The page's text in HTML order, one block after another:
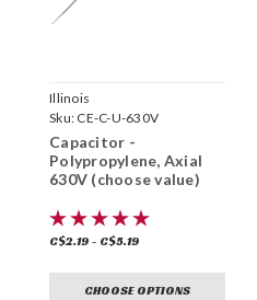
Illinois
Sku: CE-C-U-630V
Capacitor -
Polypropylene, Axial
630V (choose value)
C$2.19 - C$5.19
CHOOSE OPTIONS